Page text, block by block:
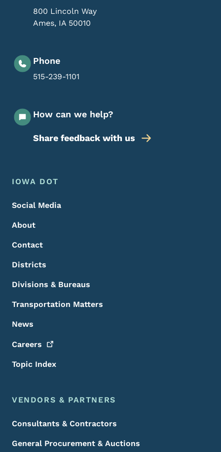
800 Lincoln Way
Ames, IA 50010
Phone
515-239-1101
How can we help?
Share feedback with us
Footer Menu
Footer
IOWA DOT
Social Media
About
Contact
Districts
Divisions & Bureaus
Transportation Matters
News
Careers
Topic Index
VENDORS & PARTNERS
Consultants & Contractors
General Procurement & Auctions